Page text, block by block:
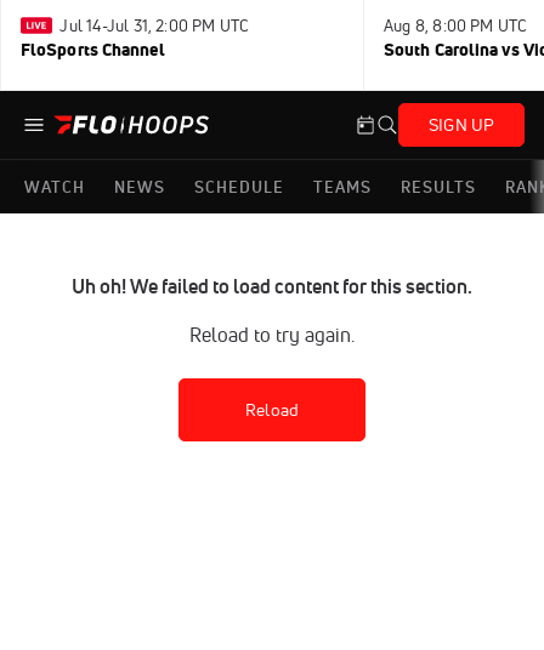
Jul 14-Jul 31, 2:00 PM UTC
FloSports Channel
Aug 8, 8:00 PM UTC
South Carolina vs
SIGN UP
WATCH NEWS SCHEDULE TEAMS RESULTS
Uh oh! We failed to load content for this section.
Reload to try again.
Reload